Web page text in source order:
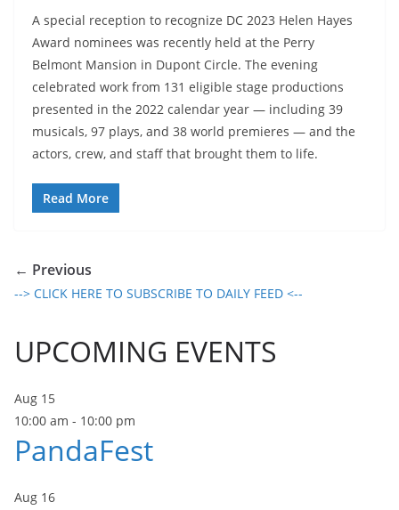
A special reception to recognize DC 2023 Helen Hayes
Award nominees was recently held at the Perry
Belmont Mansion in Dupont Circle. The evening
celebrated work from 131 eligible stage productions
presented in the 2022 calendar year — including 39
musicals, 97 plays, and 38 world premieres — and the
actors, crew, and staff that brought them to life.
Read More
← Previous
--> CLICK HERE TO SUBSCRIBE TO DAILY FEED <--
UPCOMING EVENTS
Aug 15
10:00 am - 10:00 pm
PandaFest
Aug 16